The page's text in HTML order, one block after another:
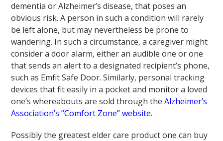
dementia or Alzheimer’s disease, that poses an
obvious risk. A person in such a condition will rarely
be left alone, but may nevertheless be prone to
wandering. In such a circumstance, a caregiver might
consider a door alarm, either an audible one or one
that sends an alert to a designated recipient’s phone,
such as Emfit Safe Door. Similarly, personal tracking
devices that fit easily in a pocket and monitor a loved
one’s whereabouts are sold through theAlzheimer’s
Association’s “Comfort Zone” website.
Possibly the greatest elder care product one can buy